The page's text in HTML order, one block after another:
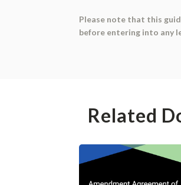
Please note that this
before entering into any
Related